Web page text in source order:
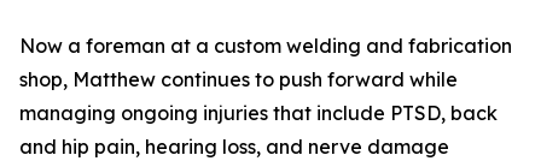
Now a foreman at a custom welding and fabrication
shop, Matthew continues to push forward while
managing ongoing injuries that include PTSD, back
and hip pain, hearing loss, and nerve damage